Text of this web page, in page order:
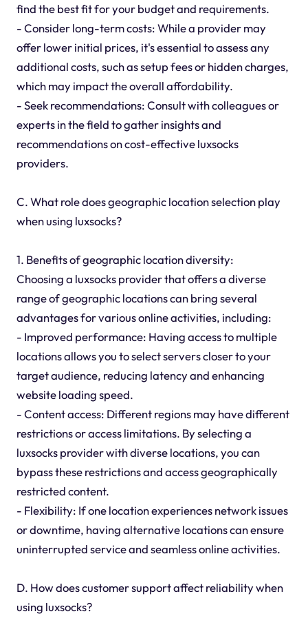
find the best fit for your budget and requirements.
- Consider long-term costs: While a provider may
offer lower initial prices, it's essential to assess any
additional costs, such as setup fees or hidden charges,
which may impact the overall affordability.
- Seek recommendations: Consult with colleagues or
experts in the field to gather insights and
recommendations on cost-effective luxsocks
providers.
C. What role does geographic location selection play
when using luxsocks?
1. Benefits of geographic location diversity:
Choosing a luxsocks provider that offers a diverse
range of geographic locations can bring several
advantages for various online activities, including:
- Improved performance: Having access to multiple
locations allows you to select servers closer to your
target audience, reducing latency and enhancing
website loading speed.
- Content access: Different regions may have different
restrictions or access limitations. By selecting a
luxsocks provider with diverse locations, you can
bypass these restrictions and access geographically
restricted content.
- Flexibility: If one location experiences network issues
or downtime, having alternative locations can ensure
uninterrupted service and seamless online activities.
D. How does customer support affect reliability when
using luxsocks?